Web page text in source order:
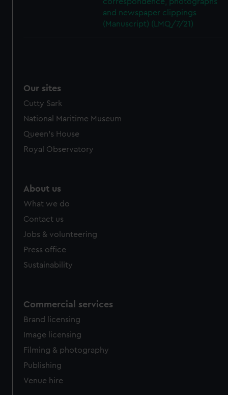
and newspaper clippings
(Manuscript) (LMQ/7/21)
Our sites
Cutty Sark
National Maritime Museum
Queen's House
Royal Observatory
About us
What we do
Contact us
Jobs & volunteering
Press office
Sustainability
Commercial services
Brand licensing
Image licensing
Filming & photography
Publishing
Venue hire